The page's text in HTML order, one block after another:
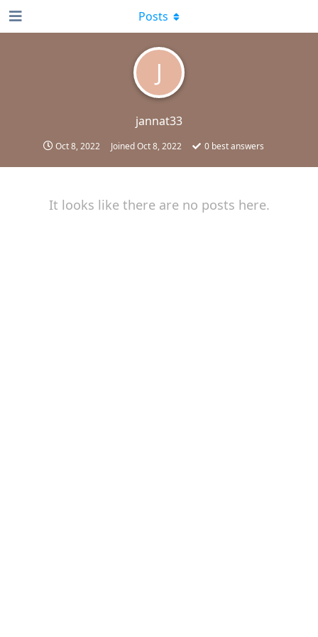
J
jannat33
Oct 8, 2022 JoinedOct 8, 2022 0 best answers
Posts
It looks like there are no posts here.